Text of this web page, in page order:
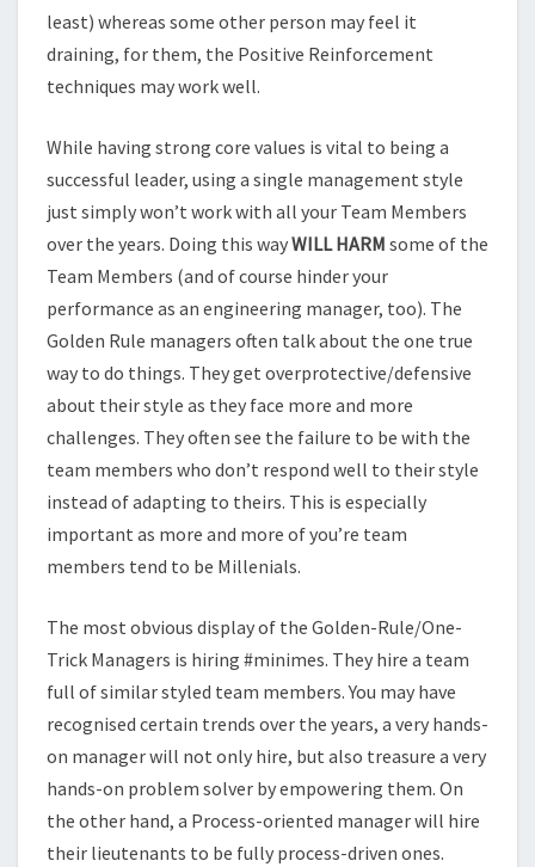
least) whereas some other person may feel it
draining, for them, the Positive Reinforcement
techniques may work well.
While having strong core values is vital to being a
successful leader, using a single management style
just simply won’t work with all your Team Members
over the years. Doing this wayWILL HARM some of the
Team Members (and of course hinder your
performance as an engineering manager, too). The
Golden Rule managers often talk about the one true
way to do things. They get overprotective/defensive
about their style as they face more and more
challenges. They often see the failure to be with the
team members who don’t respond well to their style
instead of adapting to theirs. This is especially
important as more and more of you’re team
members tend to be Millenials.
The most obvious display of the Golden-Rule/One-
Trick Managers is hiring #minimes. They hire a team
full of similar styled team members. You may have
recognised certain trends over the years, a very hands-
on manager will not only hire, but also treasure a very
hands-on problem solver by empowering them. On
the other hand, a Process-oriented manager will hire
their lieutenants to be fully process-driven ones.